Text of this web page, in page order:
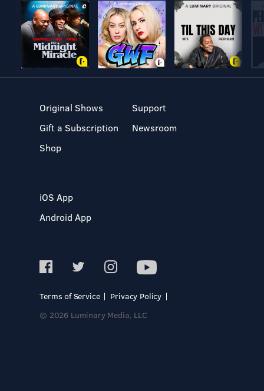
Original Shows
Gift a Subscription
Shop
Support
Newsroom
iOS App
Android App
Terms of Service
Privacy Policy
© 2026 Luminary Media, LLC